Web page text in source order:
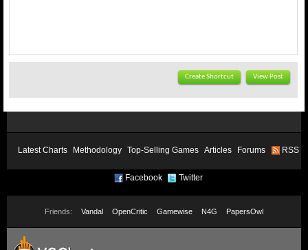
Create Shortcut View Post
Latest Charts Methodology Top-Selling Games Articles Forums RSS
Facebook Twitter
Friends: Vandal OpenCritic Gamewise N4G PapersOwl